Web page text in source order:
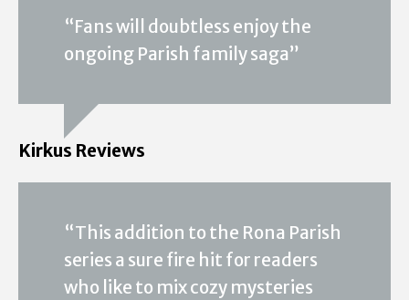
“Fans will doubtless enjoy the
ongoing Parish family saga”
Kirkus Reviews
“This addition to the Rona Parish
series a sure fire hit for readers
who like to mix cozy mysteries